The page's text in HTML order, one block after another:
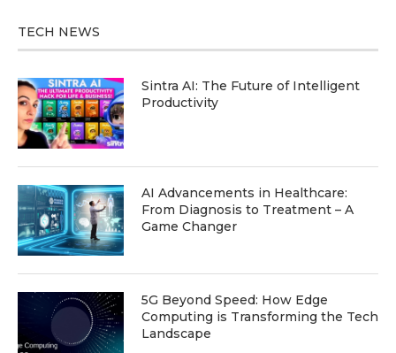
TECH NEWS
Sintra AI: The Future of Intelligent
Productivity
AI Advancements in Healthcare:
From Diagnosis to Treatment – A
Game Changer
5G Beyond Speed: How Edge
Computing is Transforming the Tech
Landscape